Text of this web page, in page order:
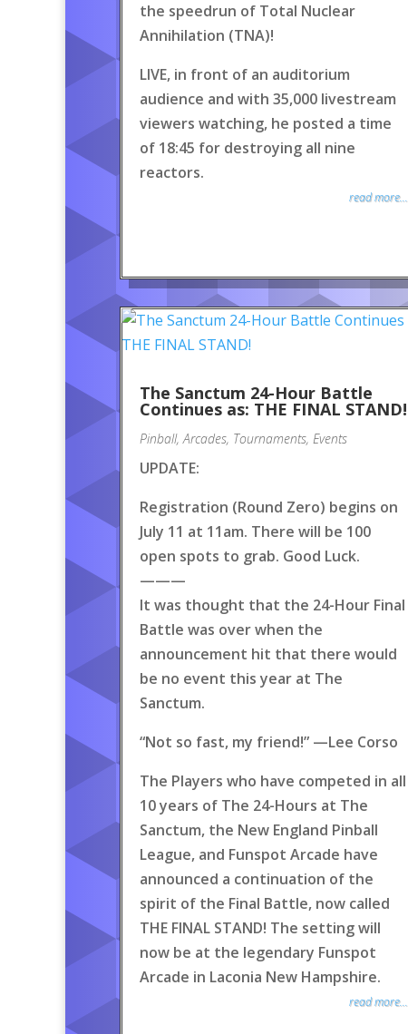
the speedrun of Total Nuclear
Annihilation (TNA)!
LIVE, in front of an auditorium
audience and with 35,000 livestream
viewers watching, he posted a time
of 18:45 for destroying all nine
reactors.
read more...
The Sanctum 24-Hour Battle
Continues as: THE FINAL STAND!
Pinball, Arcades, Tournaments, Events
UPDATE:
Registration (Round Zero) begins on
July 11 at 11am. There will be 100
open spots to grab. Good Luck.
———
It was thought that the 24-Hour Final
Battle was over when the
announcement hit that there would
be no event this year at The
Sanctum.
“Not so fast, my friend!” —Lee Corso
The Players who have competed in all
10 years of The 24-Hours at The
Sanctum, the New England Pinball
League, and Funspot Arcade have
announced a continuation of the
spirit of the Final Battle, now called
THE FINAL STAND! The setting will
now be at the legendary Funspot
Arcade in Laconia New Hampshire.
read more...